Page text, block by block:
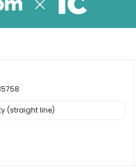
(straight line)